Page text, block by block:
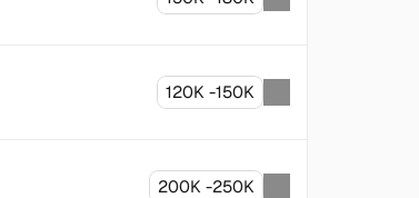
120K -150K
200K -250K